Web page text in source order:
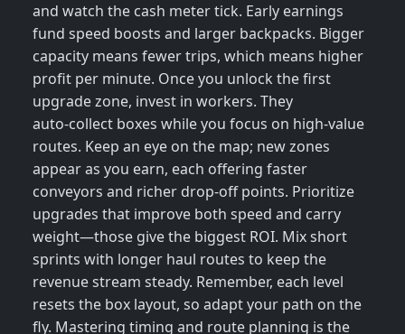
and watch the cash meter tick. Early earnings
fund speed boosts and larger backpacks. Bigger
capacity means fewer trips, which means higher
profit per minute. Once you unlock the first
upgrade zone, invest in workers. They
auto‑collect boxes while you focus on high‑value
routes. Keep an eye on the map; new zones
appear as you earn, each offering faster
conveyors and richer drop‑off points. Prioritize
upgrades that improve both speed and carry
weight—those give the biggest ROI. Mix short
sprints with longer haul routes to keep the
revenue stream steady. Remember, each level
resets the box layout, so adapt your path on the
fly. Mastering timing and route planning is the